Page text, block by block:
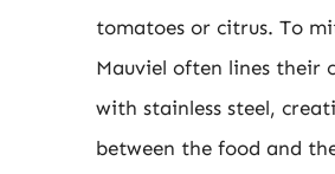
tomatoes or citrus. To
Mauviel often lines their
with stainless steel,
between the food and